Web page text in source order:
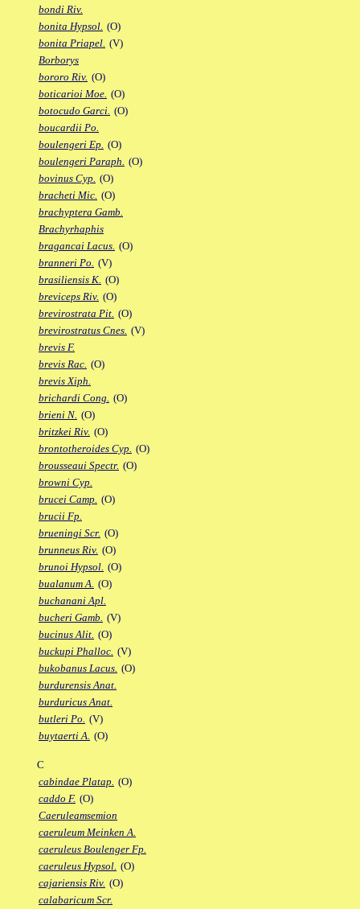
bondi Riv.
bonita Hypsol. (O)
bonita Priapel. (V)
Borborys
bororo Riv. (O)
boticarioi Moe. (O)
botocudo Garci. (O)
boucardii Po.
boulengeri Ep. (O)
boulengeri Paraph. (O)
bovinus Cyp. (O)
bracheti Mic. (O)
brachyptera Gamb.
Brachyrhaphis
bragancai Lacus. (O)
branneri Po. (V)
brasiliensis K. (O)
breviceps Riv. (O)
brevirostrata Pit. (O)
brevirostratus Cnes. (V)
brevis F.
brevis Rac. (O)
brevis Xiph.
brichardi Cong. (O)
brieni N. (O)
britzkei Riv. (O)
brontotheroides Cyp. (O)
brousseaui Spectr. (O)
browni Cyp.
brucei Camp. (O)
brucii Fp.
brueningi Scr. (O)
brunneus Riv. (O)
brunoi Hypsol. (O)
bualanum A. (O)
buchanani Apl.
bucheri Gamb. (V)
bucinus Alit. (O)
buckupi Phalloc. (V)
bukobanus Lacus. (O)
burdurensis Anat.
burduricus Anat.
butleri Po. (V)
buytaerti A. (O)
C
cabindae Platap. (O)
caddo F. (O)
Caeruleamsemion
caeruleum Meinken A.
caeruleus Boulenger Fp.
caeruleus Hypsol. (O)
cajariensis Riv. (O)
calabaricum Scr.